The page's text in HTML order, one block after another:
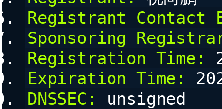
Registrant Contact
Sponsoring
Registration Time:
Expiration Time:
DNSSEC:
unsigned